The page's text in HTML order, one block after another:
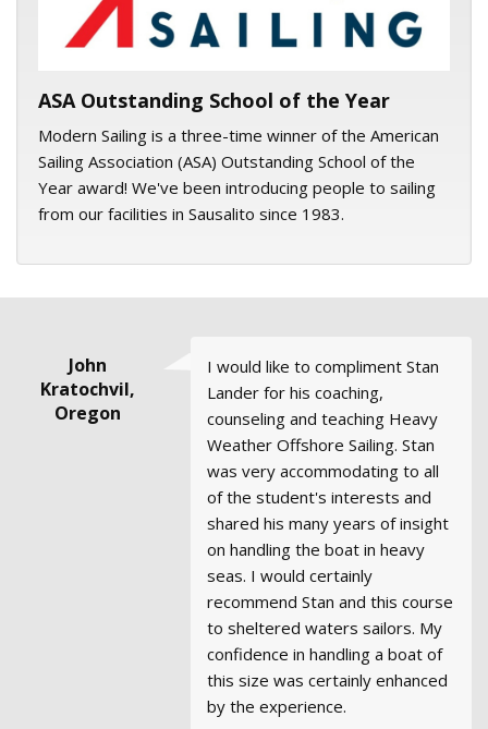
ASA Outstanding School of the Year
Modern Sailing is a three-time winner of the American
Sailing Association (ASA) Outstanding School of the
Year award! We've been introducing people to sailing
from our facilities in Sausalito since 1983.
John
Kratochvil,
Oregon
I would like to compliment Stan
Lander for his coaching,
counseling and teaching Heavy
Weather Offshore Sailing. Stan
was very accommodating to all
of the student's interests and
shared his many years of insight
on handling the boat in heavy
seas. I would certainly
recommend Stan and this course
to sheltered waters sailors. My
confidence in handling a boat of
this size was certainly enhanced
by the experience.
Lisa Butzer
Wilde
Thumbs up to (Club Skipper)
Geoff (Love) and his wife Laura. I
went on my first Club Sail on
Sunday, January 18, 2026. They
were terrific!
Mike, Santa
Rosa,
California
All of the courses and my
instructors (JT and Stan) were
extremely professional and full
of knowledge and experience. I
found I was able to learn from
their experiences beyond the
scope of the courses, and look
forward to future opportunities
to do so. I would highly
recommend Modern Sailing to
anyone.
Jessica
Zittere,
Member
The Full Moon Sail with Skipper
Bob Gutsgell was Ah-Mayzing!!
The group dynamic was lovely
and the views spectacular. I can't
say enough good things about
the experience. Thanks so much
for the wonderfulClub Sails, they
are really great.
John
Boynton
The class was terrific. I know you
must get many compliments
about your sailing
instructors...But I must tell you
that Robert is outstanding.
Having taught SCUBA, I really
appreciate the way he is so
sensitive to all on board, dealing
with each so well, knowing
quickly their strengths and
weaknesses making each feel
special and cared for.